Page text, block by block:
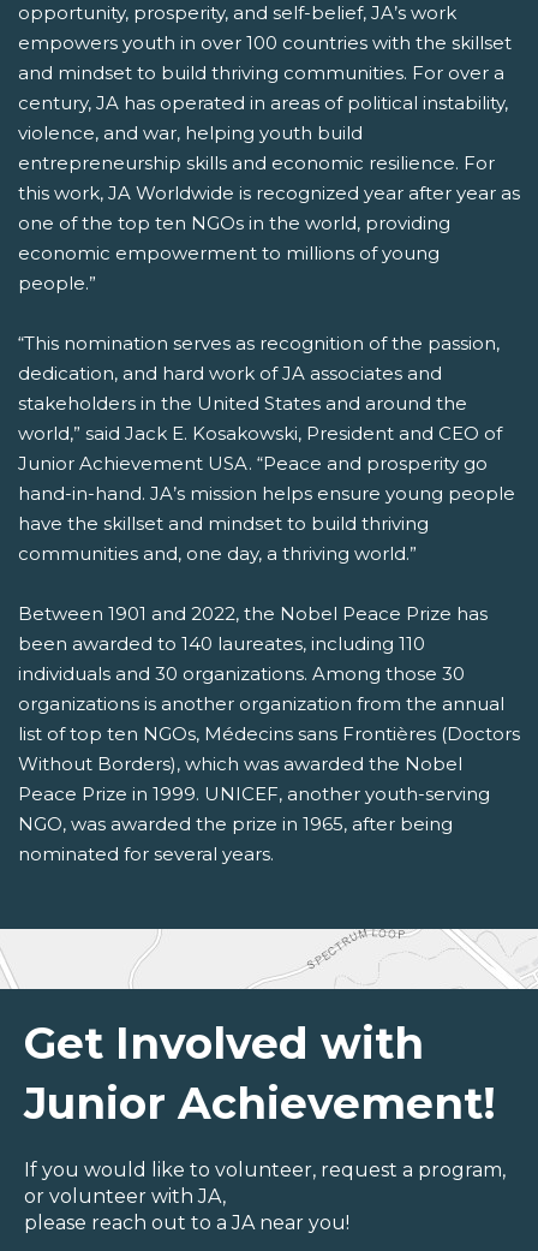
opportunity, prosperity, and self-belief, JA’s work
empowers youth in over 100 countries with the skillset
and mindset to build thriving communities. For over a
century, JA has operated in areas of political instability,
violence, and war, helping youth build
entrepreneurship skills and economic resilience. For
this work, JA Worldwide is recognized year after year as
one of the top ten NGOs in the world, providing
economic empowerment to millions of young
people.”
“This nomination serves as recognition of the passion,
dedication, and hard work of JA associates and
stakeholders in the United States and around the
world,” said Jack E. Kosakowski, President and CEO of
Junior Achievement USA. “Peace and prosperity go
hand-in-hand. JA’s mission helps ensure young people
have the skillset and mindset to build thriving
communities and, one day, a thriving world.”
Between 1901 and 2022, the Nobel Peace Prize has
been awarded to 140 laureates, including 110
individuals and 30 organizations. Among those 30
organizations is another organization from the annual
list of top ten NGOs, Médecins sans Frontières (Doctors
Without Borders), which was awarded the Nobel
Peace Prize in 1999. UNICEF, another youth-serving
NGO, was awarded the prize in 1965, after being
nominated for several years.
Get Involved with
Junior Achievement!
If you would like to volunteer, request a program,
or volunteer with JA,
please reach out to a JA near you!